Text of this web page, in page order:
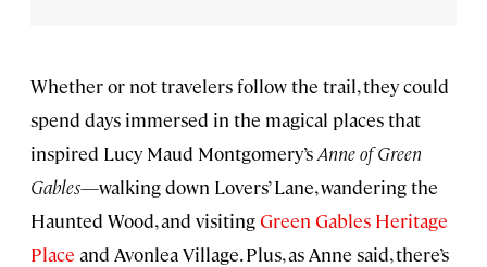
Whether or not travelers follow the trail, they could
spend days immersed in the magical places that
inspired Lucy Maud Montgomery’sAnne of Green
Gables—walking down Lovers’ Lane, wandering the
Haunted Wood, and visitingGreen Gables Heritage
Place and Avonlea Village. Plus, as Anne said, there’s